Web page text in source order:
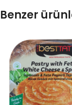
Benzer